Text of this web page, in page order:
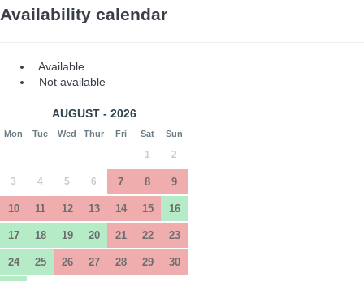
Availability calendar
Available
Not available
AUGUST - 2026
Mon Tue Wed Thur Fri Sat Sun
1 2
3 4 5 6 7 8 9
10 11 12 13 14 15 16
17 18 19 20 21 22 23
24 25 26 27 28 29 30